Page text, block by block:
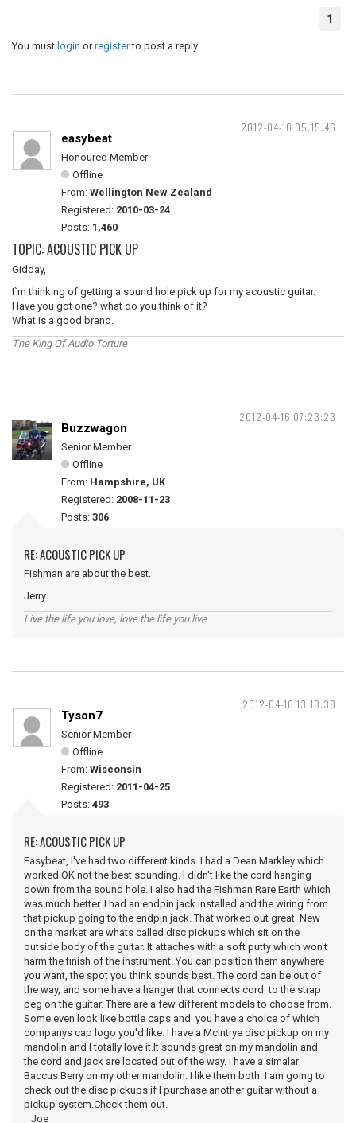
1
You must login orregisterto post a reply
2012-04-16 05:15:46
easybeat
Honoured Member
Offline
From: Wellington New Zealand
Registered: 2010-03-24
Posts: 1,460
TOPIC: ACOUSTIC PICK UP
Gidday,
I`m thinking of getting a sound hole pick up for my acoustic guitar.
Have you got one? what do you think of it?
What is a good brand.
The King Of Audio Torture
2012-04-16 07:23:23
Buzzwagon
Senior Member
Offline
From: Hampshire, UK
Registered: 2008-11-23
Posts: 306
RE: ACOUSTIC PICK UP
Fishman are about the best.
Jerry
Live the life you love, love the life you live
2012-04-16 13:13:38
Tyson7
Senior Member
Offline
From: Wisconsin
Registered: 2011-04-25
Posts: 493
RE: ACOUSTIC PICK UP
Easybeat, I've had two different kinds. I had a Dean Markley which
worked OK not the best sounding. I didn't like the cord hanging
down from the sound hole. I also had the Fishman Rare Earth which
was much better. I had an endpin jack installed and the wiring from
that pickup going to the endpin jack. That worked out great. New
on the market are whats called disc pickups which sit on the
outside body of the guitar. It attaches with a soft putty which won't
harm the finish of the instrument. You can position them anywhere
you want, the spot you think sounds best. The cord can be out of
the way, and some have a hanger that connects cord to the strap
peg on the guitar. There are a few different models to choose from.
Some even look like bottle caps and you have a choice of which
companys cap logo you'd like. I have a McIntrye disc pickup on my
mandolin and I totally love it.It sounds great on my mandolin and
the cord and jack are located out of the way. I have a simalar
Baccus Berry on my other mandolin. I like them both. I am going to
check out the disc pickups if I purchase another guitar without a
pickup system.Check them out.
Joe